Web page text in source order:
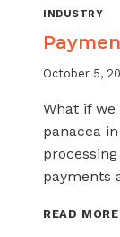
INDUSTRY
October 5,
What if
panacea
payments
READ MORE